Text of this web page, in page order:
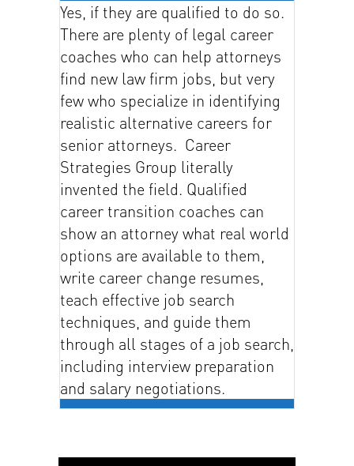
Yes, if they are qualified to do so.
There are plenty of legal career
coaches who can help attorneys
find new law firm jobs, but very
few who specialize in identifying
realistic alternative careers for
senior attorneys. Career
Strategies Group literally
invented the field. Qualified
career transition coaches can
show an attorney what real world
options are available to them,
write career change resumes,
teach effective job search
techniques, and guide them
through all stages of a job search,
including interview preparation
and salary negotiations.